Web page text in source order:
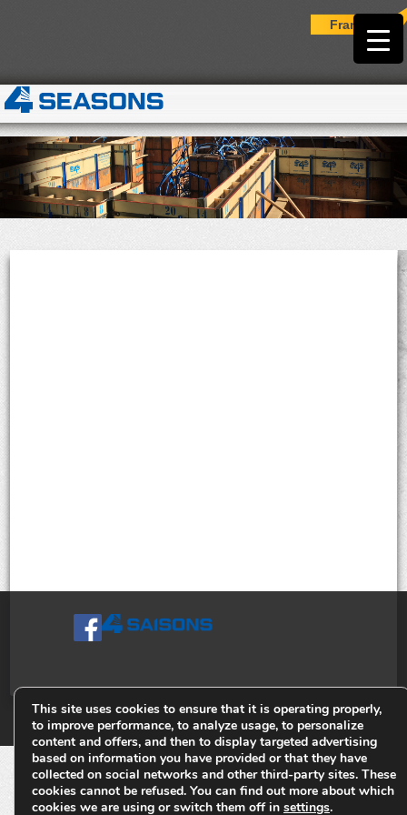
Français
© Tiges 4 Saisons. Tous droits réservés 2013-2026.
This site uses cookies to ensure that it is operating properly,
to improve performance, to analyze usage, to personalize
content and offers, and then to display targeted advertising
based on information you have provided or that they have
collected on social networks and other third-party sites. These
cookies cannot be refused. You can find out more about which
cookies we are using or switch them off in settings.